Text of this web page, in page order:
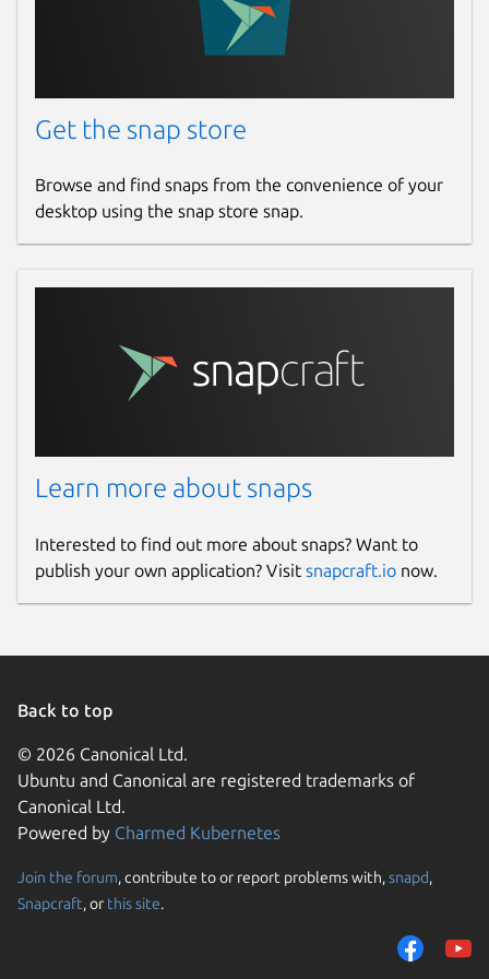
Details for Termius -
License
Last updated
Report this Snap
Get the snap store
Browse and find snaps from the convenience of your
desktop using the snap store snap.
Learn more about snaps
Interested to find out more about snaps? Want to
publish your own application? Visit snapcraft.io now.
Back to top
© 2026 Canonical Ltd.
Ubuntu and Canonical are registered trademarks of
Canonical Ltd.
Powered by Charmed Kubernetes
Join the forum, contribute to or report problems with,snapd,
Snapcraft, or this site.